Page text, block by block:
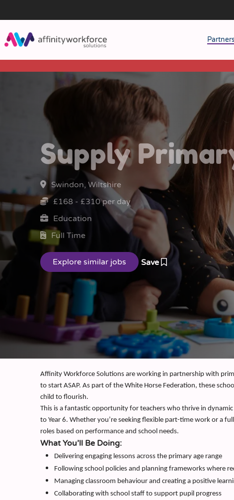
Job
Supply
Swindon, Wiltshire
£168 - £310 per day
Education
Full Time
Save
Affinity Workforce Solutions are working in partnership with
to start ASAP. As part of the White Horse Federation, these
child to flourish.
This is a fantastic opportunity for teachers who thrive in
to Year 6. Whether you’re seeking flexible part-time work or a
roles based on performance and school needs.
What You’ll Be Doing:
Delivering engaging lessons across the primary age range
Following school policies and planning frameworks where
Managing classroom behaviour and creating a positive
Collaborating with school staff to support pupil progress